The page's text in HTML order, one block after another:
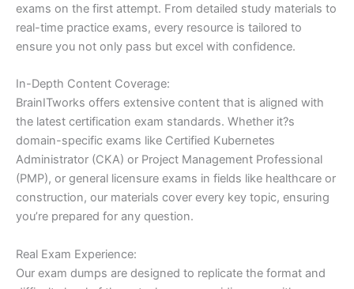
exams on the first attempt. From detailed study materials to
real-time practice exams, every resource is tailored to
ensure you not only pass but excel with confidence.
In-Depth Content Coverage:
BrainITworks offers extensive content that is aligned with
the latest certification exam standards. Whether it?s
domain-specific exams like Certified Kubernetes
Administrator (CKA) or Project Management Professional
(PMP), or general licensure exams in fields like healthcare or
construction, our materials cover every key topic, ensuring
you’re prepared for any question.
Real Exam Experience:
Our exam dumps are designed to replicate the format and